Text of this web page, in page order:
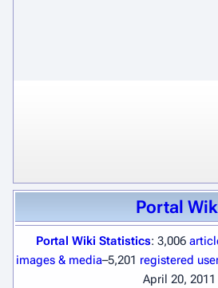
Portal
Portal Wiki Statistics: 3,006
images & media–5,201 registered
April 20, 2011